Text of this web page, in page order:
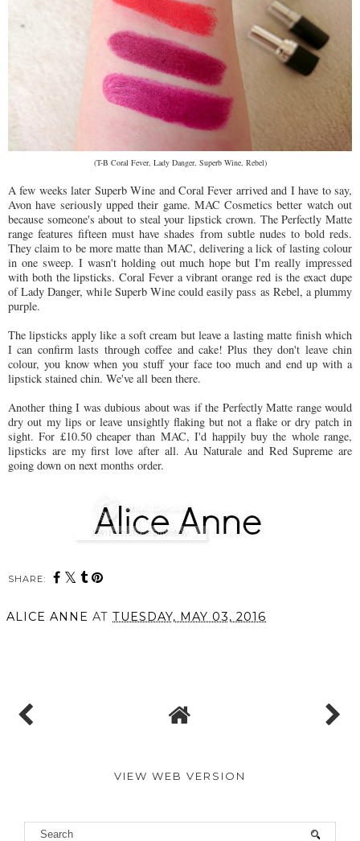
(T-B Coral Fever, Lady Danger, Superb Wine, Rebel)
A few weeks later Superb Wine and Coral Fever arrived and I have to say,
Avon have seriously upped their game. MAC Cosmetics better watch out
because someone's about to steal your lipstick crown. The Perfectly Matte
range features fifteen must have shades from subtle nudes to bold reds.
They claim to be more matte than MAC, delivering a lick of lasting colour
in one sweep. I wasn't holding out much hope but I'm really impressed
with both the lipsticks. Coral Fever a vibrant orange red is the exact dupe
of Lady Danger, while Superb Wine could easily pass as Rebel, a plummy
purple.
The lipsticks apply like a soft cream but leave a lasting matte finish which
I can confirm lasts through coffee and cake! Plus they don't leave chin
colour, you know when you stuff your face too much and end up with a
lipstick stained chin. We've all been there.
Another thing I was dubious about was if the Perfectly Matte range would
dry out my lips or leave unsightly flaking but not a flake or dry patch in
sight. For £10.50 cheaper than MAC, I'd happily buy the whole range,
lipsticks are my first love after all. Au Naturale and Red Supreme are
going down on next months order.
SHARE:
You may also enjoy: